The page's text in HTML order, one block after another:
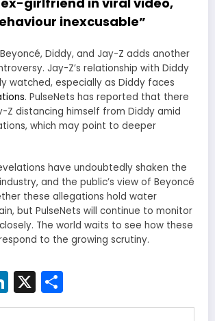
inexcusable”
Diddy, and Jay-Z adds another
Jay-Z’s relationship with Diddy
watched, especially as Diddy faces
. PulseNets has reported that there
Z distancing himself from Diddy amid
which may point to deeper
have undoubtedly shaken the
and the public’s view of Beyoncé
these allegations hold water
but PulseNets will continue to monitor
The world waits to see how these
to the growing scrutiny.
LinkedIn
X